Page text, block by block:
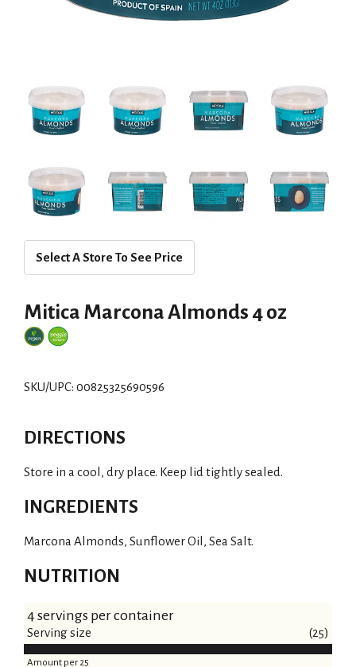
Select A Store To See Price
Mitica Marcona Almonds 4 oz
SKU/UPC: 00825325690596
DIRECTIONS
Store in a cool, dry place. Keep lid tightly sealed.
INGREDIENTS
Marcona Almonds, Sunflower Oil, Sea Salt.
NUTRITION
4 servings per container
Serving size (25)
Amount per 25